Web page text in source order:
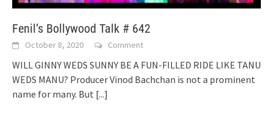
Fenil’s Bollywood Talk # 642
October 8, 2020 Comment
WILL GINNY WEDS SUNNY BE A FUN-FILLED RIDE LIKE TANU
WEDS MANU? Producer Vinod Bachchan is not a prominent
name for many. But [...]